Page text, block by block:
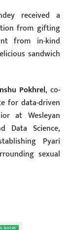
received a
from gifting
from in-kind
sandwich
Pokhrel, co-
for data-driven
at Wesleyan
Data Science,
Pyari
sexual